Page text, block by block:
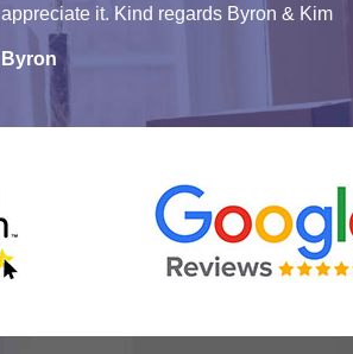
appreciate it. Kind regards Byron & Kim
Byron